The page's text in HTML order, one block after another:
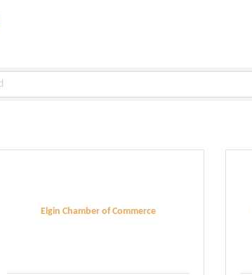
Elgin Chamber of Commerce